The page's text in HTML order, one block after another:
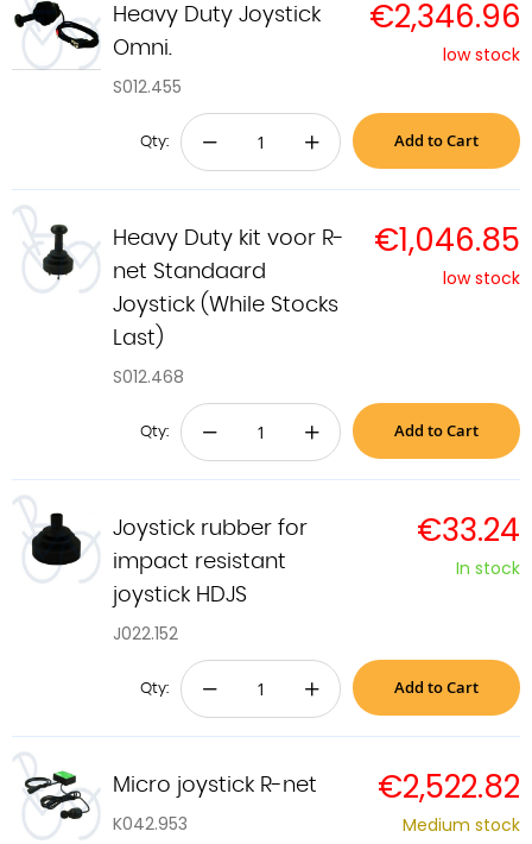
Heavy Duty Joystick
Omni.
S012.455
€2,346.96
low stock
Qty: − + Add to Cart
Heavy Duty kit voor R-
net Standaard
Joystick (While Stocks
Last)
S012.468
€1,046.85
low stock
Qty: − + Add to Cart
Joystick rubber for
impact resistant
joystick HDJS
J022.152
€33.24
In stock
Qty: − + Add to Cart
Micro joystick R-net
K042.953
€2,522.82
Medium stock